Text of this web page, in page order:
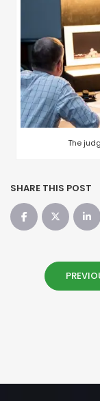
The
SHARE THIS POST